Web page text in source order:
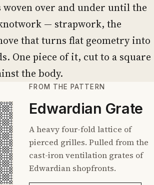
woven over and under until the
— strapwork, the
that turns flat geometry into
One piece of it, cut to a square
the body.
FROM THE PATTERN
Edwardian Grate
A heavy four-fold lattice of
pierced grilles. Pulled from the
cast-iron ventilation grates of
Edwardian shopfronts.